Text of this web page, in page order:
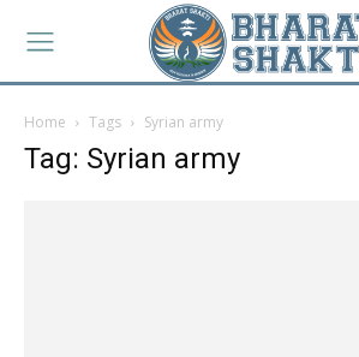
Home Tags Syrian army
Tag: Syrian army